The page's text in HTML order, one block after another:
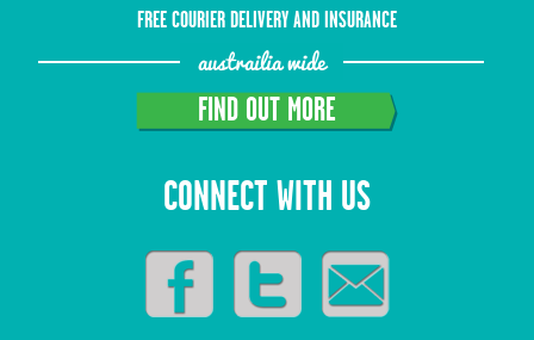
FREE COURIER DELIVERY AND INSURANCE
austrailia wide
FIND OUT MORE
CONNECT WITH US